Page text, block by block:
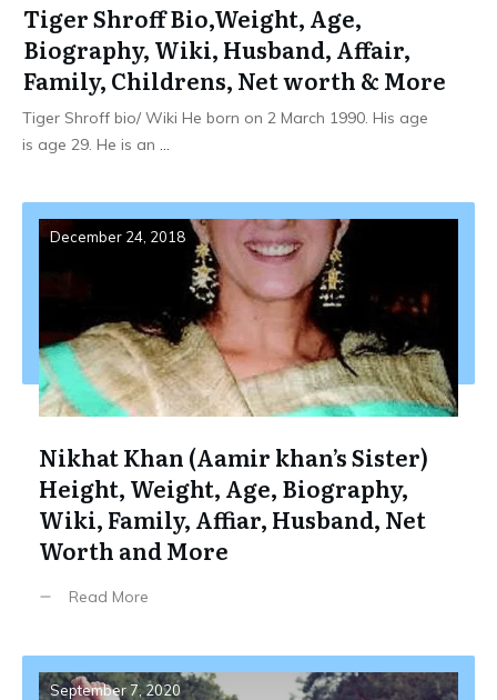
Tiger Shroff Bio,Weight, Age,
Biography, Wiki, Husband, Affair,
Family, Childrens, Net worth & More
Tiger Shroff bio/ Wiki He born on 2 March 1990. His age
is age 29. He is an ...
December 24, 2018
Nikhat Khan (Aamir khan’s Sister)
Height, Weight, Age, Biography,
Wiki, Family, Affiar, Husband, Net
Worth and More
Read More
September 7, 2020